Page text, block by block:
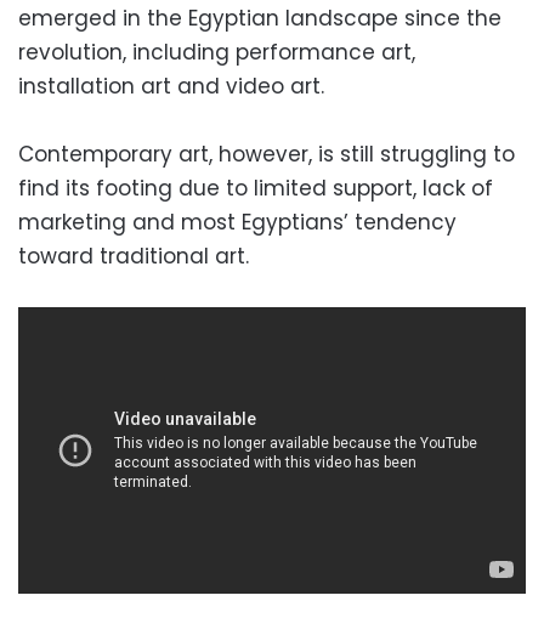
emerged in the Egyptian landscape since the
revolution, including performance art,
installation art and video art.
Contemporary art, however, is still struggling to
find its footing due to limited support, lack of
marketing and most Egyptians’ tendency
toward traditional art.